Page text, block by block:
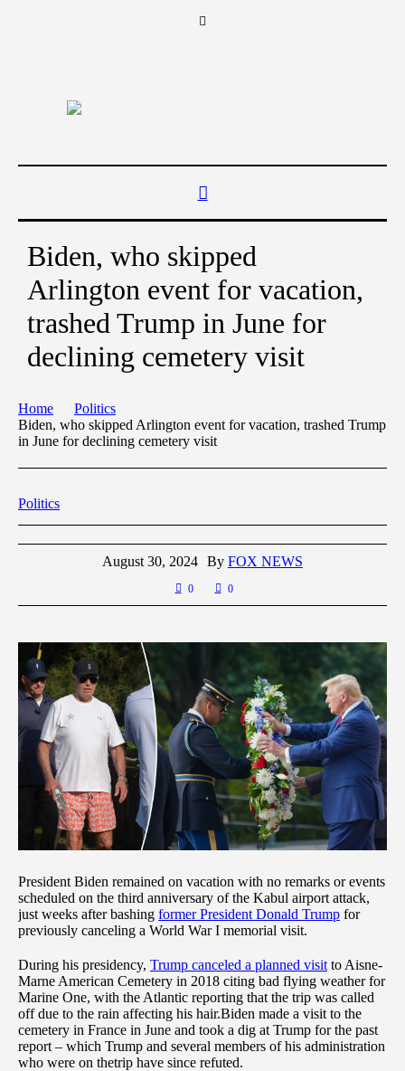
Biden, who skipped
Arlington event for vacation,
trashed Trump in June for
declining cemetery visit
Home
Politics
Biden, who skipped Arlington event for vacation, trashed Trump
in June for declining cemetery visit
Politics
August 30, 2024 By FOX NEWS
0 0
President Biden remained on vacation with no remarks or events
scheduled on the third anniversary of the Kabul airport attack,
just weeks after bashing former President Donald Trump for
previously canceling a World War I memorial visit.
During his presidency, Trump canceled a planned visit to Aisne-
Marne American Cemetery in 2018 citing bad flying weather for
Marine One, with the Atlantic reporting that the trip was called
off due to the rain affecting his hair.Biden made a visit to the
cemetery in France in June and took a dig at Trump for the past
report – which Trump and several members of his administration
who were on thetrip have since refuted.